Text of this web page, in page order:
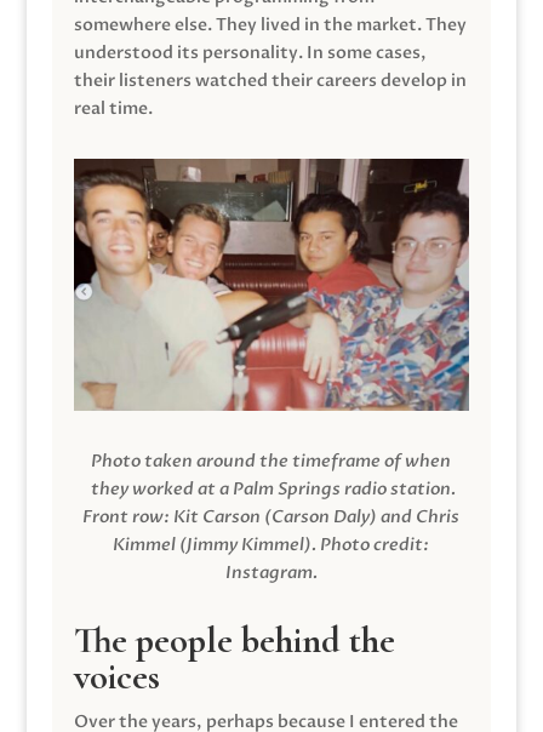
somewhere else. They lived in the market. They
understood its personality. In some cases,
their listeners watched their careers develop in
real time.
Photo taken around the timeframe of when
they worked at a Palm Springs radio station.
Front row: Kit Carson (Carson Daly) and Chris
Kimmel (Jimmy Kimmel). Photo credit:
Instagram.
The people behind the
voices
Over the years, perhaps because I entered the